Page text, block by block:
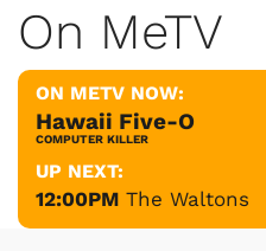
On MeTV
ON METV NOW:
Hawaii Five-O
COMPUTER KILLER
UP NEXT:
12:00PM The Waltons